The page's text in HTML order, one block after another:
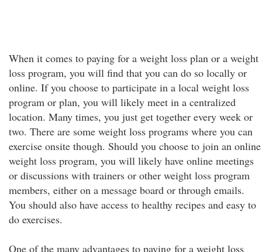
When it comes to paying for a weight loss plan or a weight
loss program, you will find that you can do so locally or
online. If you choose to participate in a local weight loss
program or plan, you will likely meet in a centralized
location. Many times, you just get together every week or
two. There are some weight loss programs where you can
exercise onsite though. Should you choose to join an online
weight loss program, you will likely have online meetings
or discussions with trainers or other weight loss program
members, either on a message board or through emails.
You should also have access to healthy recipes and easy to
do exercises.
One of the many advantages to paying for a weight loss